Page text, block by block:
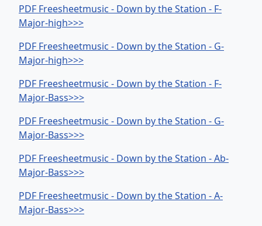
PDF Freesheetmusic - Down by the Station - F-
Major-high>>>
PDF Freesheetmusic - Down by the Station - G-
Major-high>>>
PDF Freesheetmusic - Down by the Station - F-
Major-Bass>>>
PDF Freesheetmusic - Down by the Station - G-
Major-Bass>>>
PDF Freesheetmusic - Down by the Station - Ab-
Major-Bass>>>
PDF Freesheetmusic - Down by the Station - A-
Major-Bass>>>